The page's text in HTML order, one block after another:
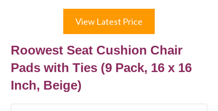
View Latest Price
Roowest Seat Cushion Chair
Pads with Ties (9 Pack, 16 x 16
Inch, Beige)